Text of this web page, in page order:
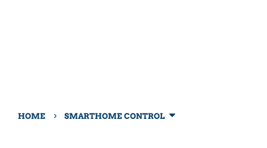
HOME › SMARTHOME CONTROL